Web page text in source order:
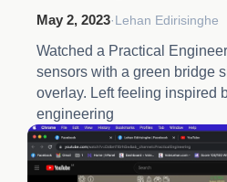
May 2, 2023·Lehan Edirisinghe
Watched a Practical
sensors with a green bridge
overlay. Left feeling inspired
engineering